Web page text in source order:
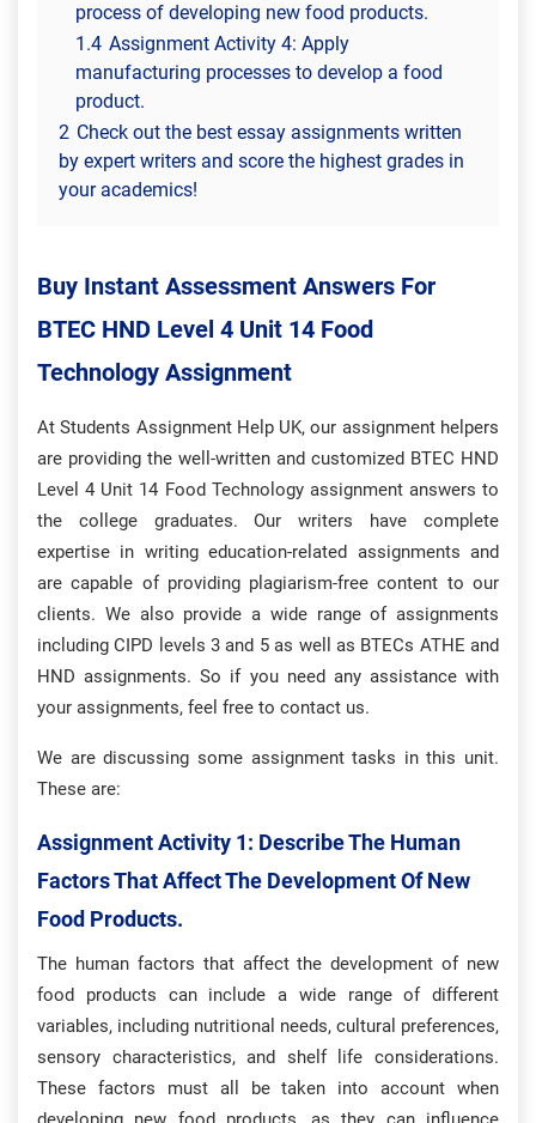
process of developing new food products.
1.4 Assignment Activity 4: Apply
manufacturing processes to develop a food
product.
2 Check out the best essay assignments written
by expert writers and score the highest grades in
your academics!
Buy Instant Assessment Answers For
BTEC HND Level 4 Unit 14 Food
Technology Assignment
At Students Assignment Help UK, our assignment helpers
are providing the well-written and customized BTEC HND
Level 4 Unit 14 Food Technology assignment answers to
the college graduates. Our writers have complete
expertise in writing education-related assignments and
are capable of providing plagiarism-free content to our
clients. We also provide a wide range of assignments
including CIPD levels 3 and 5 as well as BTECs ATHE and
HND assignments. So if you need any assistance with
your assignments, feel free to contact us.
We are discussing some assignment tasks in this unit.
These are:
Assignment Activity 1: Describe The Human
Factors That Affect The Development Of New
Food Products.
The human factors that affect the development of new
food products can include a wide range of different
variables, including nutritional needs, cultural preferences,
sensory characteristics, and shelf life considerations.
These factors must all be taken into account when